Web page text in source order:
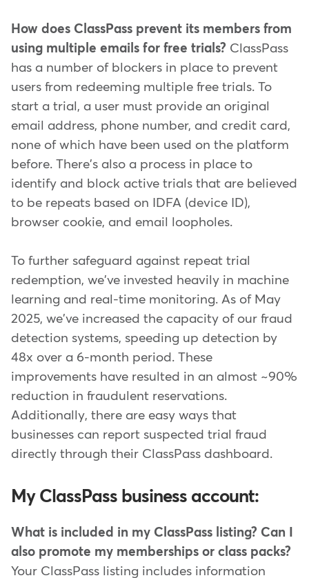
How does ClassPass prevent its members from
using multiple emails for free trials? ClassPass
has a number of blockers in place to prevent
users from redeeming multiple free trials. To
start a trial, a user must provide an original
email address, phone number, and credit card,
none of which have been used on the platform
before. There's also a process in place to
identify and block active trials that are believed
to be repeats based on IDFA (device ID),
browser cookie, and email loopholes.
To further safeguard against repeat trial
redemption, we've invested heavily in machine
learning and real-time monitoring. As of May
2025, we've increased the capacity of our fraud
detection systems, speeding up detection by
48x over a 6-month period. These
improvements have resulted in an almost ~90%
reduction in fraudulent reservations.
Additionally, there are easy ways that
businesses can report suspected trial fraud
directly through their ClassPass dashboard.
My ClassPass business account:
What is included in my ClassPass listing? Can I
also promote my memberships or class packs?
Your ClassPass listing includes information